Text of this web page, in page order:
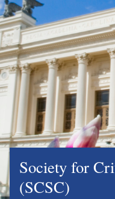
Society for
(SCSC)